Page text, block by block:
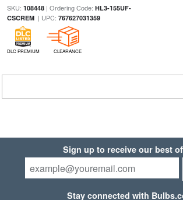
SKU: 108448| Ordering Code: HL3-155UF-
CSCREM| UPC: 767627031359
DLC PREMIUM CLEARANCE
Sign up to receive our best
Stay connected with